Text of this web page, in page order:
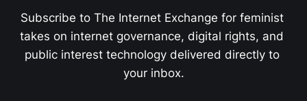
Subscribe to The Internet Exchange for feminist
takes on internet governance, digital rights, and
public interest technology delivered directly to
your inbox.